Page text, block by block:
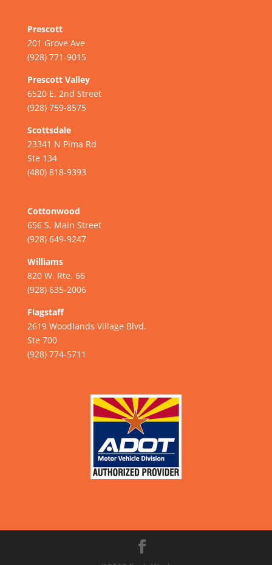
Prescott
201 Grove Ave
(928) 771-9015
Prescott Valley
6520 E. 2nd Street
(928) 759-8575
Scottsdale
23341 N Pima Rd
Ste 134
(480) 818-9393
Cottonwood
656 S. Main Street
(928) 649-9247
Williams
820 W. Rte. 66
(928) 635-2006
Flagstaff
2619 Woodlands Village Blvd.
Ste 700
(928) 774-5711